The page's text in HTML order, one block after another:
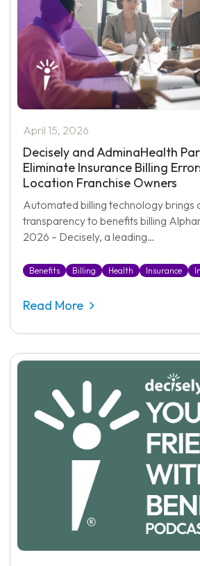
April 15, 2026
Decisely and AdminaHealth
Eliminate Insurance Billing
Location Franchise Owners
Automated billing technology brings
transparency to benefits billing
2026 – Decisely, a leading…
Benefits Billing Health Insurance
Read More